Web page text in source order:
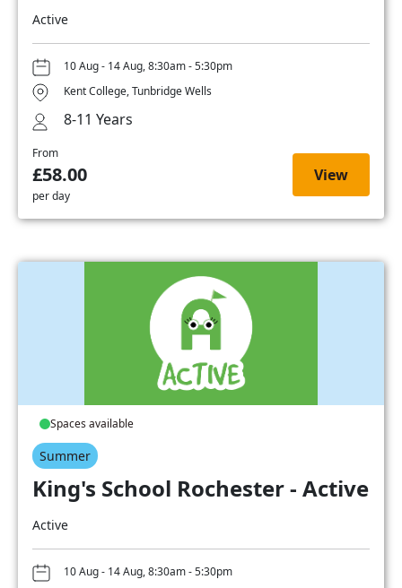
Active
10 Aug - 14 Aug, 8:30am - 5:30pm
Kent College, Tunbridge Wells
8-11 Years
From
£58.00
per day
View
Spaces available
Summer
King's School Rochester - Active
Active
10 Aug - 14 Aug, 8:30am - 5:30pm